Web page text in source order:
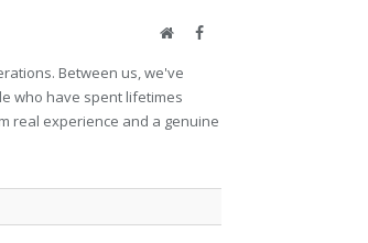
WebsiteFacebook
Between us, we've
who have spent lifetimes
real experience and a genuine